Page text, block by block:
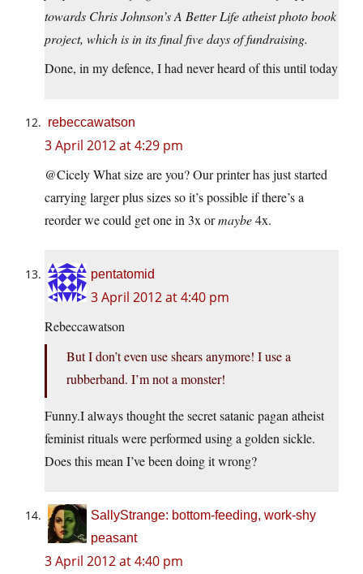
towards Chris Johnson’s A Better Life atheist photo book
project, which is in its final five days of fundraising.
Done, in my defence, I had never heard of this until today
rebeccawatson
3 April 2012 at 4:29 pm
@Cicely What size are you? Our printer has just started
carrying larger plus sizes so it’s possible if there’s a
reorder we could get one in 3x ormaybe4x.
pentatomid
3 April 2012 at 4:40 pm
Rebeccawatson
But I don’t even use shears anymore! I use a
rubberband. I’m not a monster!
Funny.I always thought the secret satanic pagan atheist
feminist rituals were performed using a golden sickle.
Does this mean I’ve been doing it wrong?
SallyStrange: bottom-feeding, work-shy
peasant
3 April 2012 at 4:40 pm